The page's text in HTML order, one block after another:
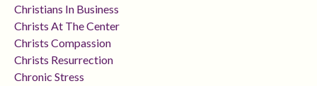
Christians In Business
Christs At The Center
Christs Compassion
Christs Resurrection
Chronic Stress